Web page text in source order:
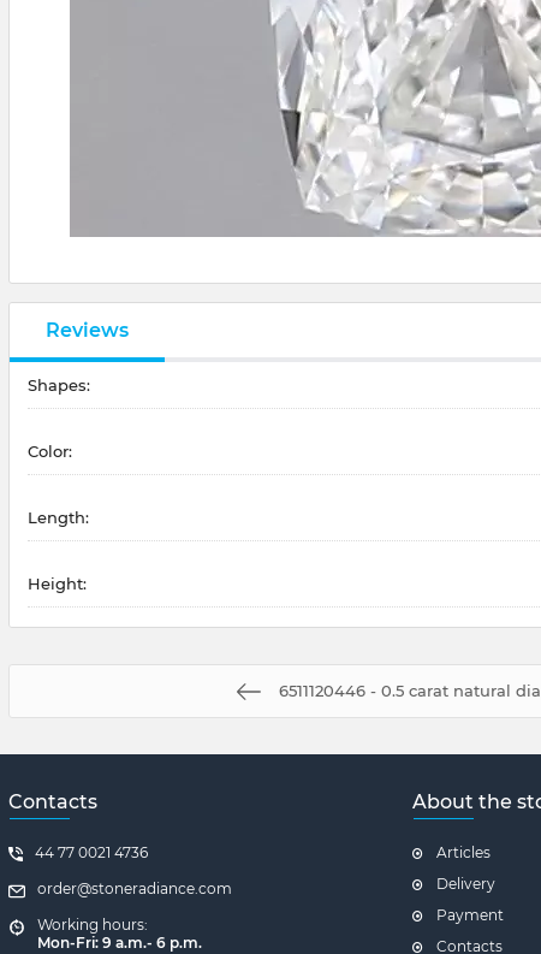
Reviews
Shapes:
Color:
Length:
Height:
6511120446 - 0.5 carat natural
Contacts
44 77 0021 4736
order@stoneradiance.com
Working hours:
Mon-Fri: 9 a.m.- 6 p.m.
About the
Articles
Delivery
Payment
Contacts